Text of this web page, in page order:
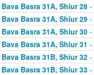
Bava Basra 31A, Shiur 28-
Bava Basra 31A, Shiur 29-
Bava Basra 31A, Shiur 30-
Bava Basra 31A, Shiur 31 -
Bava Basra 31B, Shiur 32-
Bava Basra 31B, Shiur 33-